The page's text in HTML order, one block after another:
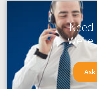
Need
Ask